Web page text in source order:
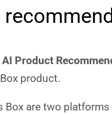
AI Product
product.
Box are two